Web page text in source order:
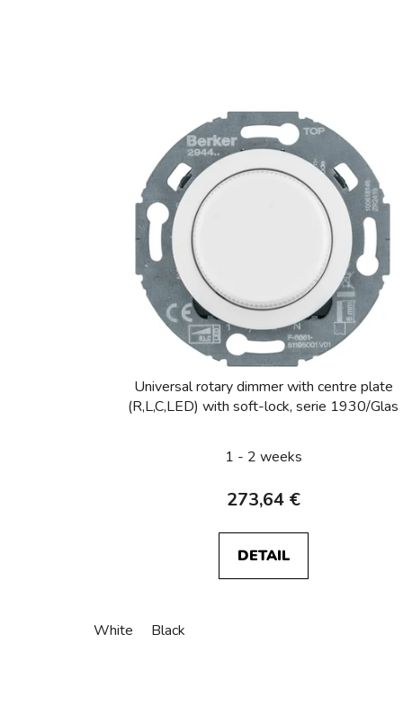
Universal rotary dimmer with centre plate
(R,L,C,LED) with soft-lock, serie 1930/Glas
1 - 2 weeks
273,64 €
DETAIL
White Black